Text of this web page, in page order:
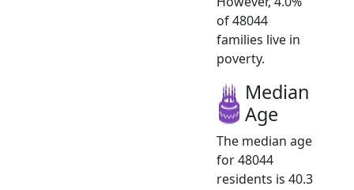
of 48044
families live in
poverty.
Median
Age
The median age
for 48044
residents is 40.3